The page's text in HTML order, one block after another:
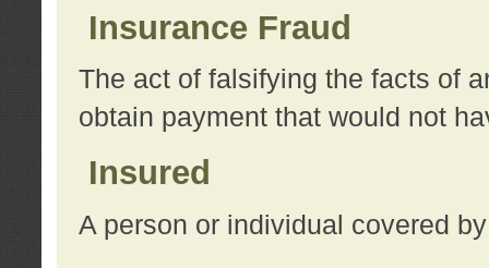
Insurance Fraud
The act of falsifying the facts of
obtain payment that would not
Insured
A person or individual covered